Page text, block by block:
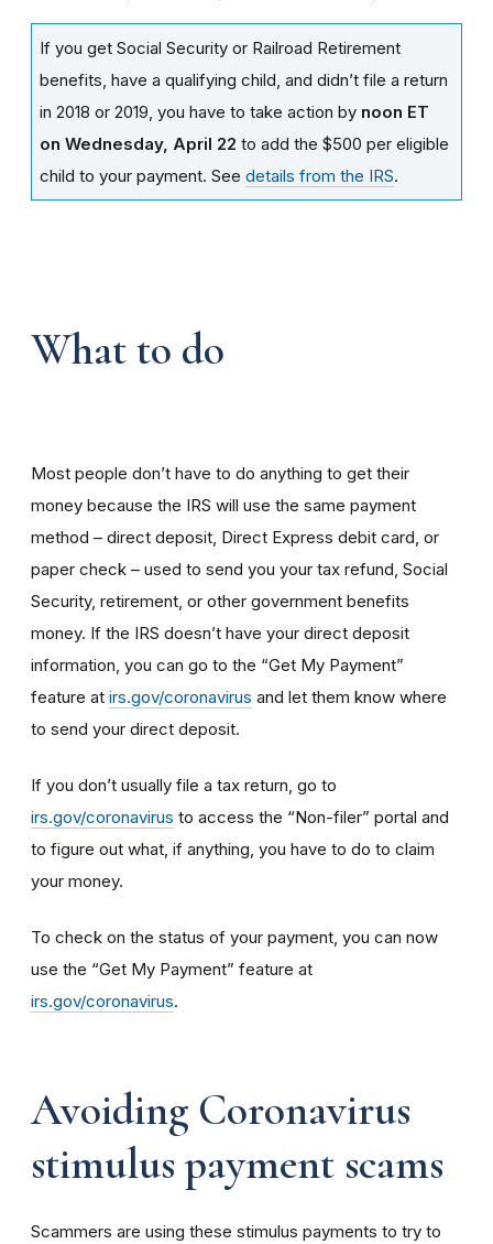
If you get Social Security or Railroad Retirement
benefits, have a qualifying child, and didn’t file a return
in 2018 or 2019, you have to take action by noon ET
on Wednesday, April 22 to add the $500 per eligible
child to your payment. See details from the IRS.
What to do
Most people don’t have to do anything to get their
money because the IRS will use the same payment
method – direct deposit, Direct Express debit card, or
paper check – used to send you your tax refund, Social
Security, retirement, or other government benefits
money. If the IRS doesn’t have your direct deposit
information, you can go to the “Get My Payment”
feature at irs.gov/coronavirus and let them know where
to send your direct deposit.
If you don’t usually file a tax return, go to
irs.gov/coronavirus to access the “Non-filer” portal and
to figure out what, if anything, you have to do to claim
your money.
To check on the status of your payment, you can now
use the “Get My Payment” feature at
irs.gov/coronavirus.
Avoiding Coronavirus
stimulus payment scams
Scammers are using these stimulus payments to try to